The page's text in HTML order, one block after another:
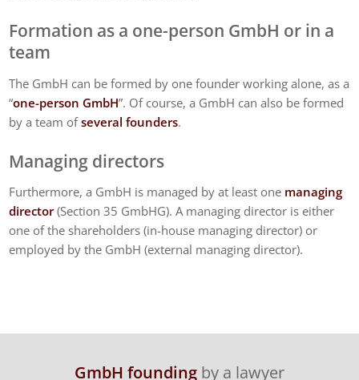
Formation as a one-person GmbH or in a
team
The GmbH can be formed by one founder working alone, as a
“one-person GmbH”. Of course, a GmbH can also be formed
by a team ofseveral founders.
Managing directors
Furthermore, a GmbH is managed by at least one managing
director(Section 35 GmbHG). A managing director is either
one of the shareholders (in-house managing director) or
employed by the GmbH (external managing director).
GmbH founding by a lawyer